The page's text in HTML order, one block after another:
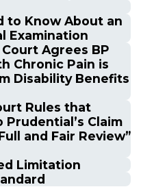
to Know About an
Examination
Agrees BP
Chronic Pain is
Disability Benefits
Rules that
Prudential’s Claim
and Fair Review”
Limitation